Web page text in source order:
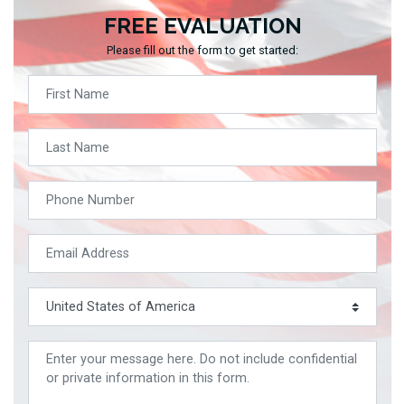
FREE EVALUATION
Please fill out the form to get started: